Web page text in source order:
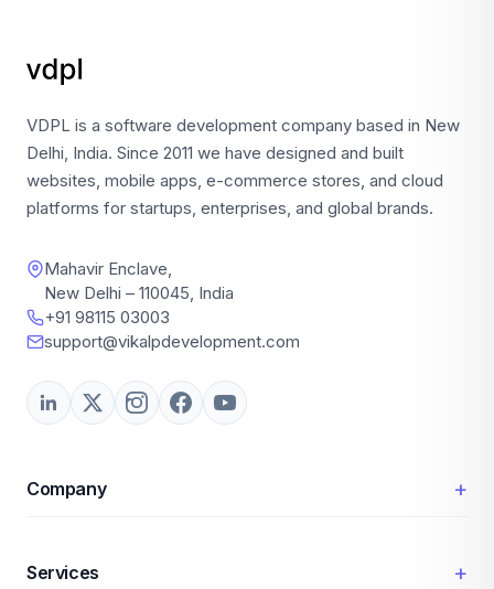
VDPL is a software development company based in New
Delhi, India. Since 2011 we have designed and built
websites, mobile apps, e-commerce stores, and cloud
platforms for startups, enterprises, and global brands.
Mahavir Enclave,
New Delhi – 110045, India
+91 98115 03003
support@vikalpdevelopment.com
Company +
Services +